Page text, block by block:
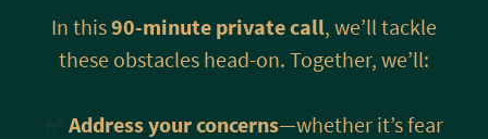
In this90-minute private call, we’ll tackle
these obstacles head-on. Together, we’ll:
✅ Address your concerns—whether it’s fear